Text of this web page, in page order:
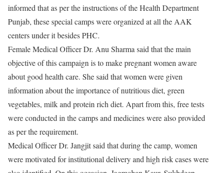
informed that as per the instructions of the Health Department
Punjab, these special camps were organized at all the AAK
centers under it besides PHC.
Female Medical Officer Dr. Anu Sharma said that the main
objective of this campaign is to make pregnant women aware
about good health care. She said that women were given
information about the importance of nutritious diet, green
vegetables, milk and protein rich diet. Apart from this, free tests
were conducted in the camps and medicines were also provided
as per the requirement.
Medical Officer Dr. Jangjit said that during the camp, women
were motivated for institutional delivery and high risk cases were